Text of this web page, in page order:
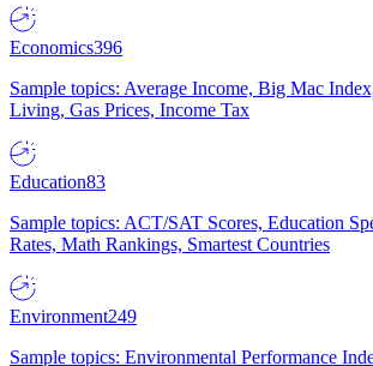
Economics396
Sample topics: Average Income, Big Mac
Living, Gas Prices, Income Tax
Education83
Sample topics: ACT/SAT Scores, Education
Rates, Math Rankings, Smartest Countries
Environment249
Sample topics: Environmental Performance